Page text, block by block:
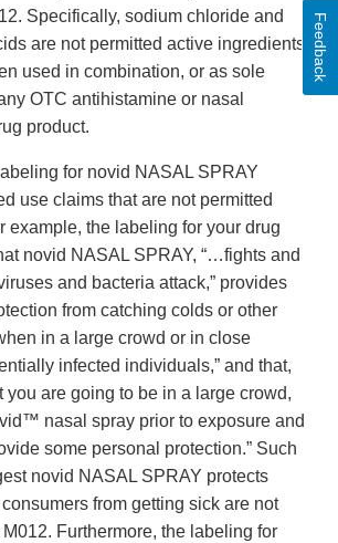
Specifically, sodium chloride and
are not permitted active ingredients
used in combination, or as sole
OTC antihistamine or nasal
product.
for novid NASAL SPRAY
use claims that are not permitted
example, the labeling for your drug
novid NASAL SPRAY, “…fights and
and bacteria attack,” provides
from catching colds or other
in a large crowd or in close
infected individuals,” and that,
you are going to be in a large crowd,
nasal spray prior to exposure and
some personal protection.” Such
novid NASAL SPRAY protects
from getting sick are not
Furthermore, the labeling for
Feedback